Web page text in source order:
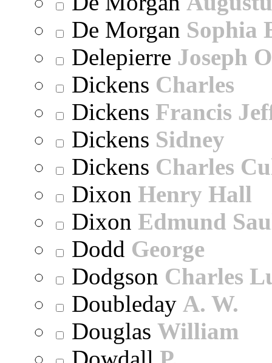
De Morgan Sophia
Delepierre Joseph
Dickens Charles
Dickens Francis
Dickens Sidney
Dickens Charles
Dixon Henry Hall
Dixon Edmund
Dodd George
Dodgson Charles
Doubleday A. W.
Douglas William